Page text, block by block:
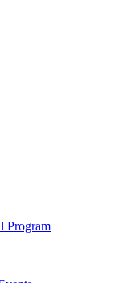
Program